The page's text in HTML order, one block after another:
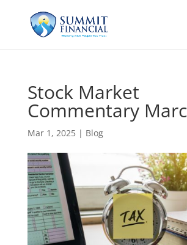
Stock Market
Commentary
Mar 1, 2025| Blog